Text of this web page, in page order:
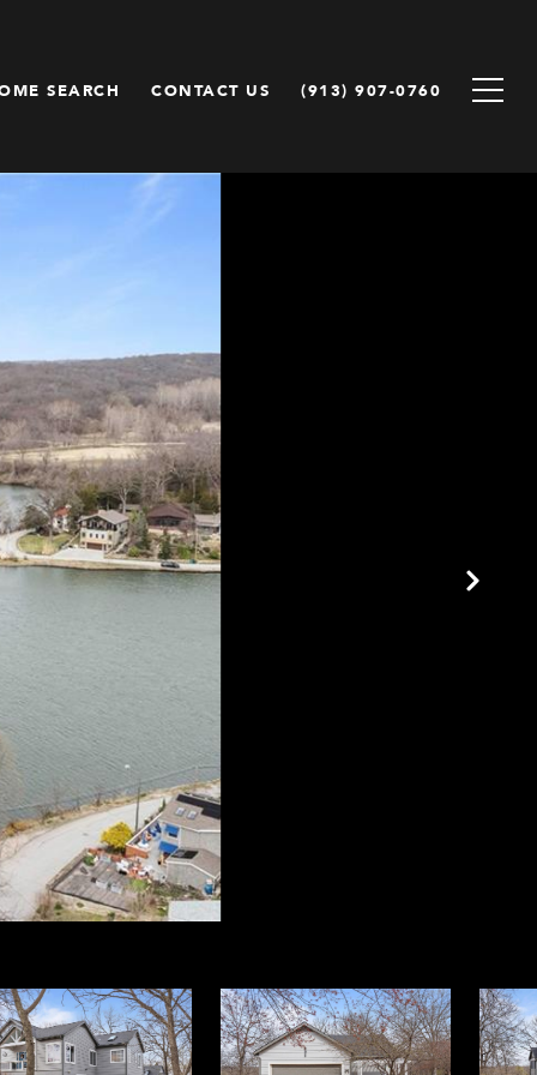
SEARCH CONTACT US (913) 907-0760